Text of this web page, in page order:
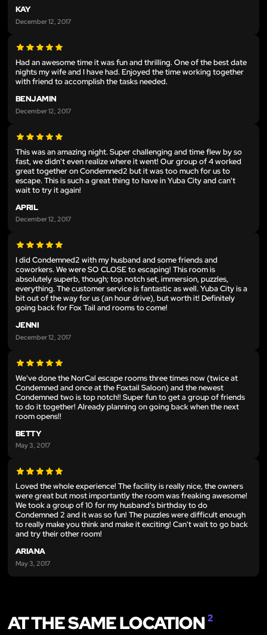
KAY
December 12, 2017
Had an awesome time it was fun and thrilling. One of the best date
nights my wife and I have had. Enjoyed the time working together
with friend to accomplish the tasks needed.
BENJAMIN
December 12, 2017
This was an amazing night. Super challenging and time flew by so
fast, we didn't even realize where it went! Our group of 4 worked
great together on Condemned2 but it was too much for us to
escape. This is such a great thing to have in Yuba City and can't
wait to try it again!
APRIL
December 12, 2017
I did Condemned2 with my husband and some friends and
coworkers. We were SO CLOSE to escaping! This room is
absolutely superb, though; top notch set, immersion, puzzles,
everything. The customer service is fantastic as well. Yuba City is a
bit out of the way for us (an hour drive), but worth it! Definitely
going back for Fox Tail and rooms to come!
JENNI
December 12, 2017
We've done the NorCal escape rooms three times now (twice at
Condemned and once at the Foxtail Saloon) and the newest
Condemned two is top notch!! Super fun to get a group of friends
to do it together! Already planning on going back when the next
room opens!!
BETTY
May 3, 2017
Loved the whole experience! The facility is really nice, the owners
were great but most importantly the room was freaking awesome!
We took a group of 10 for my husband's birthday to do
Condemned 2 and it was so fun! The puzzles were difficult enough
to really make you think and make it exciting! Can't wait to go back
and try their other room!
ARIANA
May 3, 2017
AT THE SAME LOCATION2